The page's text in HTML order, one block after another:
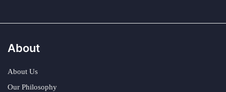
About
About Us
Our Philosophy